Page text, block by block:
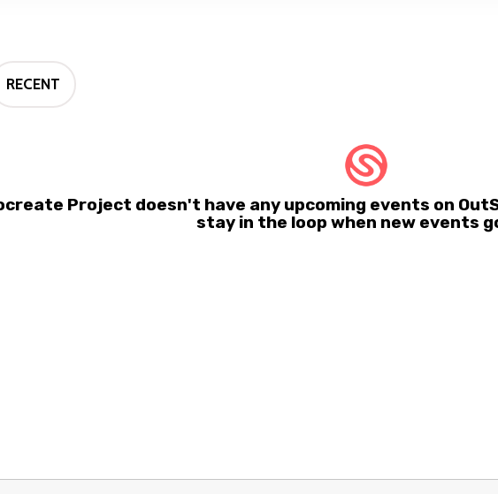
RECENT
Project doesn't have any upcoming events on
stay in the loop when new events